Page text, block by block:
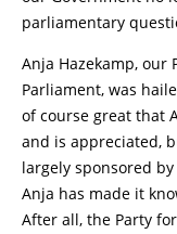
parliamentary
Anja Hazekamp, our
Parliament, was
of course great that
and is appreciated,
largely sponsored
Anja has made it
After all, the Party